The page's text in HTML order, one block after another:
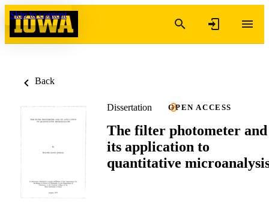
Skip to content
Back
Dissertation OPEN ACCESS
The filter photometer and
its application to
quantitative